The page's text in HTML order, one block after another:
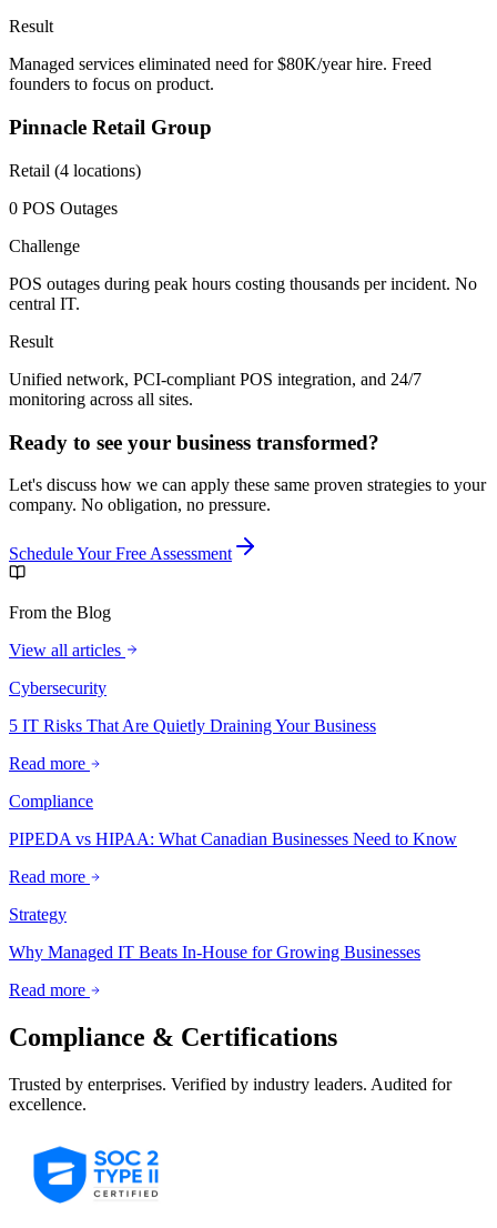
Result
Managed services eliminated need for $80K/year hire. Freed
founders to focus on product.
Pinnacle Retail Group
Retail (4 locations)
0 POS Outages
Challenge
POS outages during peak hours costing thousands per incident. No
central IT.
Result
Unified network, PCI-compliant POS integration, and 24/7
monitoring across all sites.
Ready to see your business transformed?
Let's discuss how we can apply these same proven strategies to your
company. No obligation, no pressure.
Schedule Your Free Assessment
From the Blog
View all articles
Cybersecurity
5 IT Risks That Are Quietly Draining Your Business
Read more
Compliance
PIPEDA vs HIPAA: What Canadian Businesses Need to Know
Read more
Strategy
Why Managed IT Beats In-House for Growing Businesses
Read more
Compliance & Certifications
Trusted by enterprises. Verified by industry leaders. Audited for
excellence.